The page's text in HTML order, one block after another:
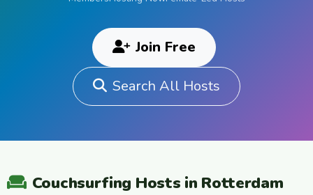
Join Free
Search All Hosts
Couchsurfing Hosts in Rotterdam